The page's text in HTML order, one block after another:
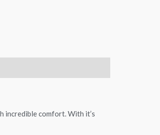
incredible comfort. With it’s